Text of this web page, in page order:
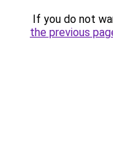
If you do not
the previous